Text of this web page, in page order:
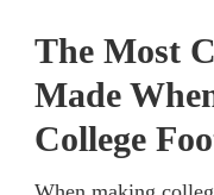
The Most
Made
College